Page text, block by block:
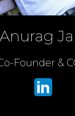
Anurag
Founder &